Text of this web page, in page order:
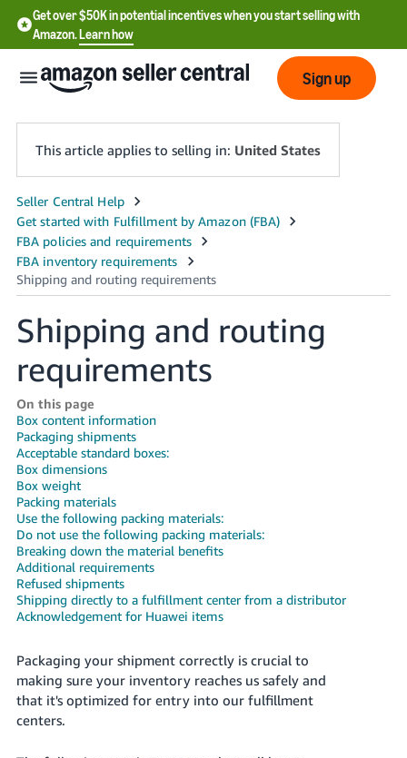
Get over $50K in potential incentives when you start selling with
Amazon.Learn how
English
English
- US
中
文
-
CN
한
국
어
-
KR
Français
- FR
Italiano
- IT
- IN
ไทย
- TH
in
Sign
Sign up
This article applies to selling in: United States
Shipping and routing
requirements
On this page
Box content information
Packaging shipments
Acceptable standard boxes:
Box dimensions
Box weight
Packing materials
Use the following packing materials:
Do not use the following packing materials:
Breaking down the material benefits
Additional requirements
Refused shipments
Shipping directly to a fulfillment center from a distributor
Acknowledgement for Huawei items
Packaging your shipment correctly is crucial to
making sure your inventory reaches us safely and
that it's optimized for entry into our fulfillment
centers.